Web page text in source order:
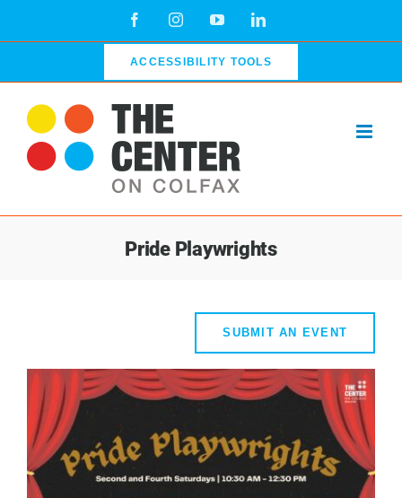
FacebookInstagramYouTubeLinkedIn
ACCESSIBILITY TOOLS
Pride Playwrights
SUBMIT AN EVENT